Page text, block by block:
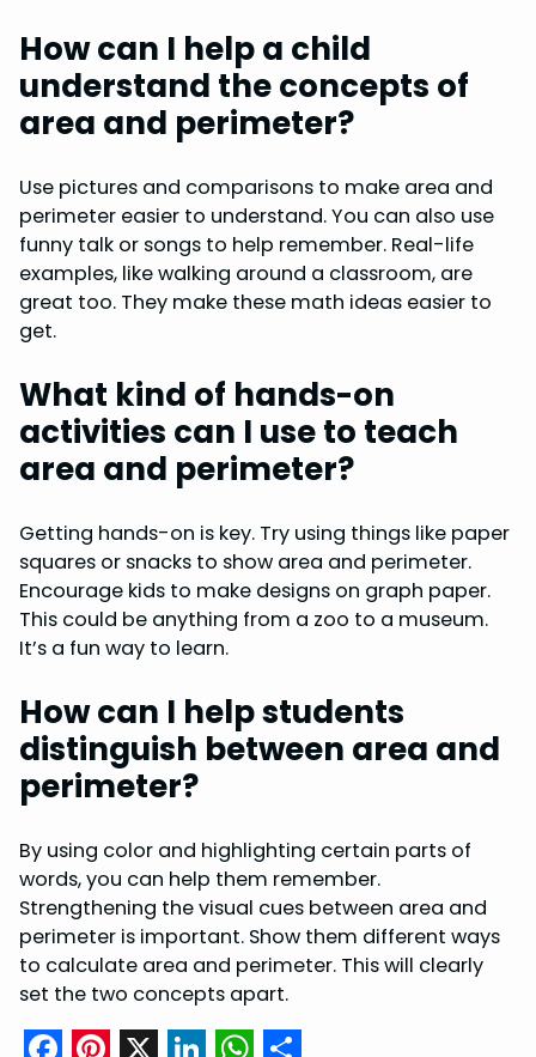
How can I help a child
understand the concepts of
area and perimeter?
Use pictures and comparisons to make area and
perimeter easier to understand. You can also use
funny talk or songs to help remember. Real-life
examples, like walking around a classroom, are
great too. They make these math ideas easier to
get.
What kind of hands-on
activities can I use to teach
area and perimeter?
Getting hands-on is key. Try using things like paper
squares or snacks to show area and perimeter.
Encourage kids to make designs on graph paper.
This could be anything from a zoo to a museum.
It’s a fun way to learn.
How can I help students
distinguish between area and
perimeter?
By using color and highlighting certain parts of
words, you can help them remember.
Strengthening the visual cues between area and
perimeter is important. Show them different ways
to calculate area and perimeter. This will clearly
set the two concepts apart.